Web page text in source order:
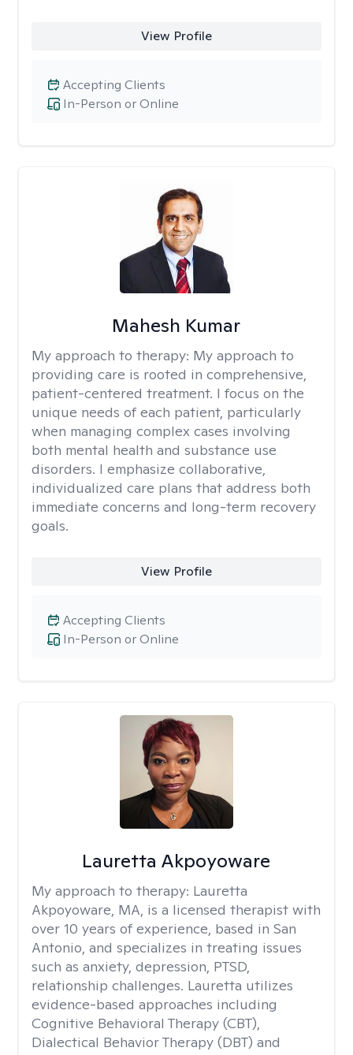
View Profile
In-Person or Online
Accepting Clients
Mahesh Kumar
My approach to therapy: My approach to
providing care is rooted in comprehensive,
patient-centered treatment. I focus on the
unique needs of each patient, particularly
when managing complex cases involving
both mental health and substance use
disorders. I emphasize collaborative,
individualized care plans that address both
immediate concerns and long-term recovery
goals.
View Profile
In-Person or Online
Accepting Clients
Lauretta Akpoyoware
My approach to therapy: Lauretta
Akpoyoware, MA, is a licensed therapist with
over 10 years of experience, based in San
Antonio, and specializes in treating issues
such as anxiety, depression, PTSD,
relationship challenges. Lauretta utilizes
evidence-based approaches including
Cognitive Behavioral Therapy (CBT),
Dialectical Behavior Therapy (DBT) and